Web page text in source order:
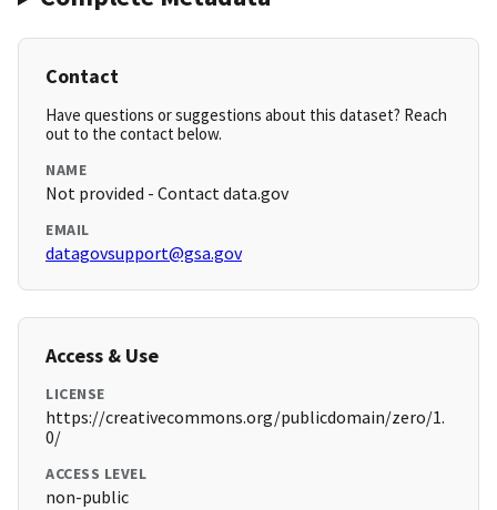
Contact
Have questions or suggestions about this dataset? Reach
out to the contact below.
NAME
Not provided - Contact data.gov
EMAIL
datagovsupport@gsa.gov
Access & Use
LICENSE
https://creativecommons.org/publicdomain/zero/1.
0/
ACCESS LEVEL
non-public